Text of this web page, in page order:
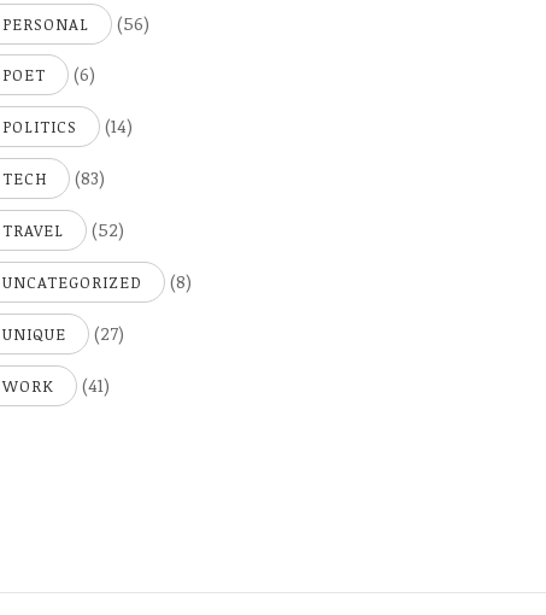
PERSONAL (56)
POET (6)
POLITICS (14)
TECH (83)
TRAVEL (52)
UNCATEGORIZED (8)
UNIQUE (27)
WORK (41)